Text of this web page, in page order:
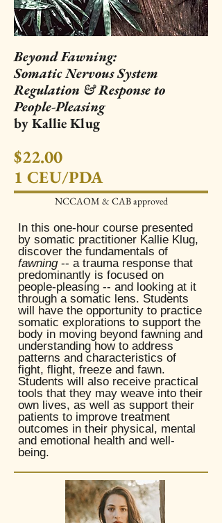
Beyond Fawning:
Somatic Nervous System
Regulation & Response to
People-Pleasing
by Kallie Klug
$22.00
1 CEU/PDA
NCCAOM & CAB approved​
In this one-hour course presented
by somatic practitioner Kallie Klug,
discover the fundamentals of
fawning-- a trauma response that
predominantly is focused on
people-pleasing -- and looking at it
through a somatic lens. Students
will have the opportunity to practice
somatic explorations to support the
body in moving beyond fawning and
understanding how to address
patterns and characteristics of
fight, flight, freeze and fawn.
Students will also receive practical
tools that they may weave into their
own lives, as well as support their
patients to improve treatment
outcomes in their physical, mental
and emotional health and well-
being.